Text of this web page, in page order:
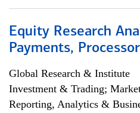
Equity Research
Payments,
Global Research & Institute
Investment & Trading;
Reporting, Analytics &